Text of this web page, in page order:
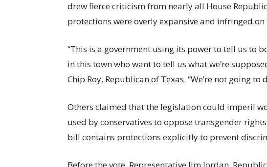
drew fierce criticism from nearly all House
protections were overly expansive and infringed
“This is a government using its power to tell us to
in this town who want to tell us what we’re
Chip Roy, Republican of Texas. “We’re not going to
Others claimed that the legislation could imperil
used by conservatives to oppose transgender
bill contains protections explicitly to prevent